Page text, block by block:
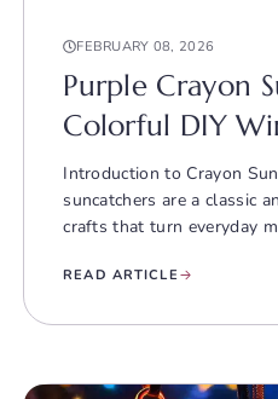
FEBRUARY 08, 2026
Purple Crayon
Colorful DIY
Introduction to Crayon
suncatchers are a classic
crafts that turn everyday
READ ARTICLE